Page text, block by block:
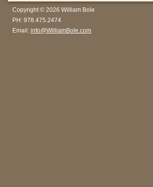
Copyright © 2026 William Bole
PH: 978.475.2474
Email: info@WilliamBole.com